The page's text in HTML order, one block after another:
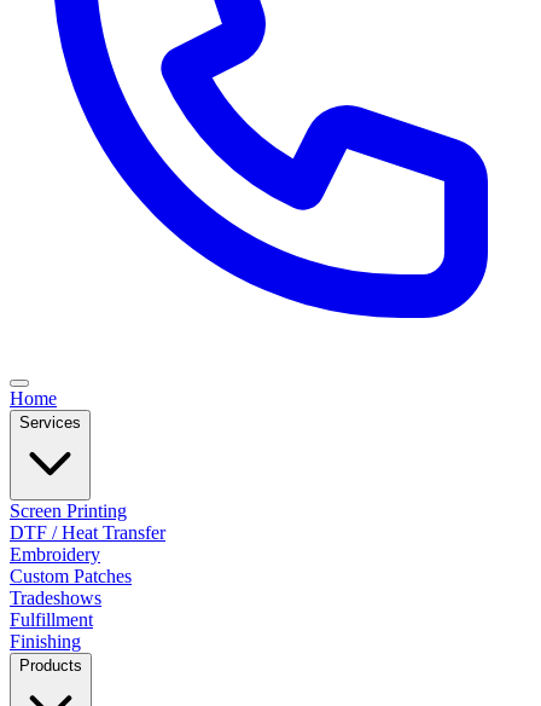
Home
Services
Screen Printing
DTF / Heat Transfer
Embroidery
Custom Patches
Tradeshows
Fulfillment
Finishing
Products